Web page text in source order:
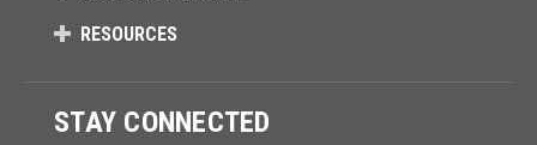
RESOURCES
STAY CONNECTED